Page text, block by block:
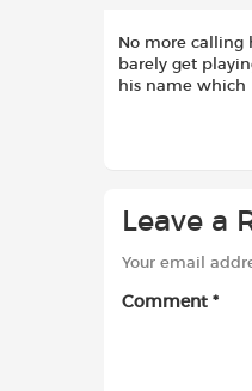
No more calling
barely get
his name which
Leave a
Your email
Comment *